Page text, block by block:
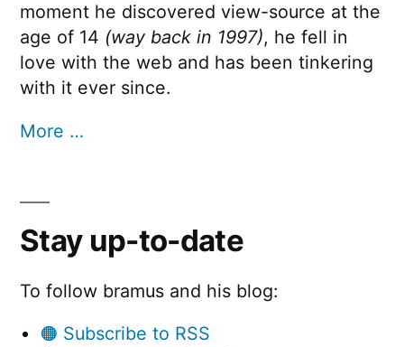
moment he discovered view-source at the
age of 14 (way back in 1997), he fell in
love with the web and has been tinkering
with it ever since.
More …
Stay up-to-date
To follow bramus and his blog:
🟠 Subscribe to RSS